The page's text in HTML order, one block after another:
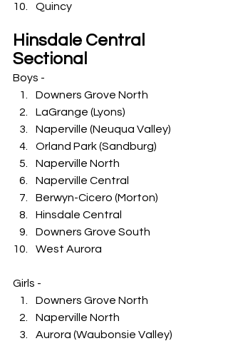
Quincy
Hinsdale Central
Sectional
Boys -
Downers Grove North
LaGrange (Lyons)
Naperville (Neuqua Valley)
Orland Park (Sandburg)
Naperville North
Naperville Central
Berwyn-Cicero (Morton)
Hinsdale Central
Downers Grove South
West Aurora
Girls -
Downers Grove North
Naperville North
Aurora (Waubonsie Valley)